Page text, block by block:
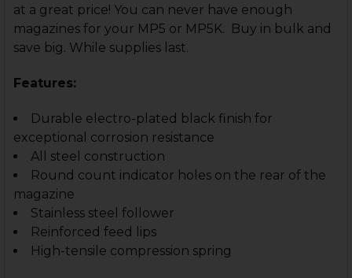
at a great price! You can never have enough
magazines for your MP5 or MP5K. Buy in bulk and
save big. While supplies last.
Features:
Durable electro-plated black finish for
exceptional corrosion resistance
All steel construction
Round count indicator holes on the rear of the
magazine
Stainless steel follower
Reinforced feed lips
High-tensile compression spring